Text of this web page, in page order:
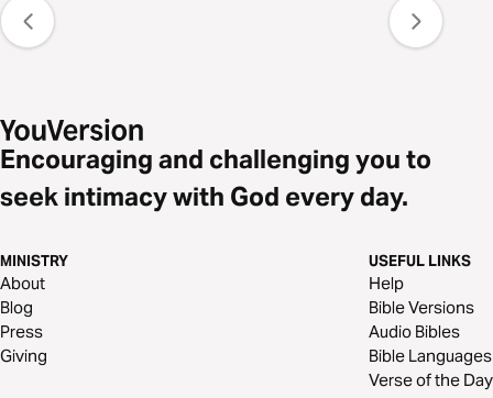
Encouraging and challenging you to
seek intimacy with God every day.
MINISTRY
About
Blog
Press
Giving
USEFUL LINKS
Help
Bible Versions
Audio Bibles
Bible Languages
Verse of the Day